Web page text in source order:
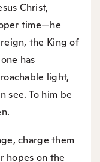
Christ,
time—he
the King of
has
light,
see. To him be
charge them
hopes on the